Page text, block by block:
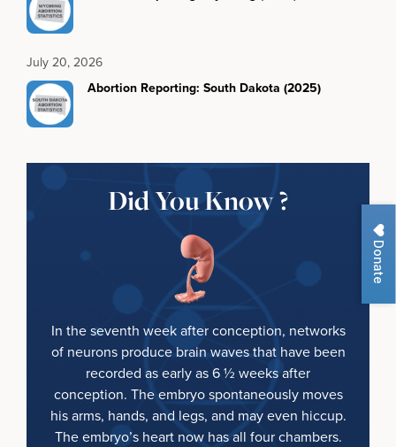
Donate
July 20, 2026
Abortion Reporting: South Dakota (2025)
Did You Know ?
In the seventh week after conception, networks
of neurons produce brain waves that have been
recorded as early as 6 ½ weeks after
conception. The embryo spontaneously moves
his arms, hands, and legs, and may even hiccup.
The embryo’s heart now has all four chambers.